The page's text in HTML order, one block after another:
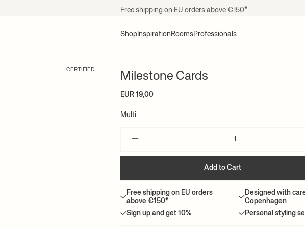
Free shipping on EU orders above €150*
Shop Inspiration RoomsProfessionals
CERTIFIED
Milestone Cards
EUR 19,00
Multi
–
Add to Cart
Free shipping on EU orders
above €150*
Designed with
Copenhagen
Sign up and get 10%
Personal styling